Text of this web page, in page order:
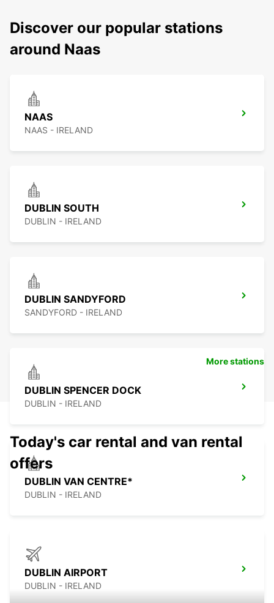
Discover our popular stations
around Naas
NAAS
NAAS - IRELAND
DUBLIN SOUTH
DUBLIN - IRELAND
DUBLIN SANDYFORD
SANDYFORD - IRELAND
DUBLIN SPENCER DOCK
DUBLIN - IRELAND
DUBLIN VAN CENTRE*
DUBLIN - IRELAND
DUBLIN AIRPORT
DUBLIN - IRELAND
More stations
Today's car rental and van rental
offers